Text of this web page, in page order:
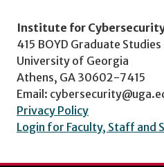
Institute for
415 BOYD Graduate
University of Georgia
Athens, GA 30602-7415
Email:
Privacy Policy
Login for Faculty, Staff and